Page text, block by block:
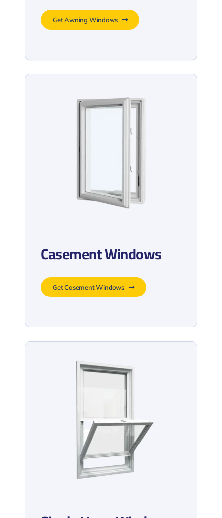
Get Awning Windows
Casement Windows
Get Casement Windows